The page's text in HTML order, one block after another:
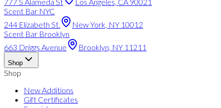
777 S Alameda St
Los Angeles, CA 90021
Scent Bar NYC
244 Elizabeth St.
New York, NY 10012
Scent Bar Brooklyn
663 Driggs Avenue
Brooklyn, NY 11211
Shop
Shop
New Additions
Gift Certificates